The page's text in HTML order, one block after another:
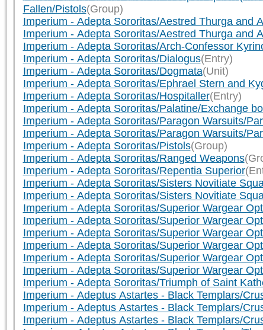
Fallen/Pistols(Group)
Imperium - Adepta Sororitas/Aestred Thurga and
Imperium - Adepta Sororitas/Aestred Thurga and
Imperium - Adepta Sororitas/Arch-Confessor
Imperium - Adepta Sororitas/Dialogus(Entry)
Imperium - Adepta Sororitas/Dogmata(Unit)
Imperium - Adepta Sororitas/Ephrael Stern and
Imperium - Adepta Sororitas/Hospitaller(Entry)
Imperium - Adepta Sororitas/Palatine/Exchange
Imperium - Adepta Sororitas/Paragon Warsuits/
Imperium - Adepta Sororitas/Paragon Warsuits/
Imperium - Adepta Sororitas/Pistols(Group)
Imperium - Adepta Sororitas/Ranged Weapons
Imperium - Adepta Sororitas/Repentia Superior
Imperium - Adepta Sororitas/Sisters Novitiate
Imperium - Adepta Sororitas/Sisters Novitiate
Imperium - Adepta Sororitas/Superior Wargear
Imperium - Adepta Sororitas/Superior Wargear
Imperium - Adepta Sororitas/Superior Wargear
Imperium - Adepta Sororitas/Superior Wargear
Imperium - Adepta Sororitas/Superior Wargear
Imperium - Adepta Sororitas/Superior Wargear
Imperium - Adepta Sororitas/Triumph of Saint
Imperium - Adeptus Astartes - Black Templars/
Imperium - Adeptus Astartes - Black Templars/
Imperium - Adeptus Astartes - Black Templars/